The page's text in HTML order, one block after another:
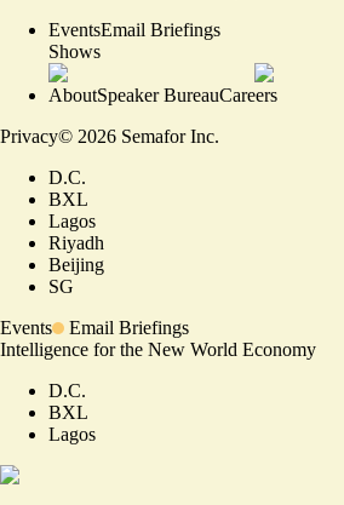
EventsEmail Briefings
Shows
AboutSpeaker BureauCareers
Privacy© 2026 Semafor Inc.
D.C.
BXL
Lagos
Riyadh
Beijing
SG
Events
Email Briefings
Intelligence for the New World Economy
D.C.
BXL
Lagos